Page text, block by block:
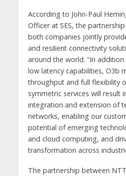
According to John-Paul
Officer at SES, the
both companies jointly
and resilient connectivity
around the world. “In
low latency capabilities, O3b
throughput and full flexibility
symmetric services will result
integration and extension of
networks, enabling our
potential of emerging
and cloud computing, and
transformation across
The partnership between